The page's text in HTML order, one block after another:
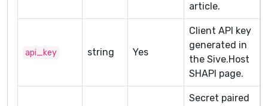
article.
api_key string Yes
Client API key
generated in
the Sive.Host
SHAPI page.
Secret paired